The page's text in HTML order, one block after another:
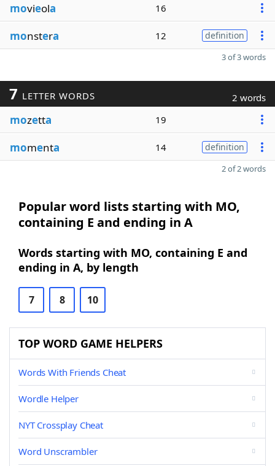
movieola 16
monstera 12 definition
3 of 3 words
7 LETTER WORDS 2 words
mozetta 19
momenta 14 definition
2 of 2 words
Popular word lists starting with MO,
containing E and ending in A
Words starting with MO, containing E and
ending in A, by length
7 8 10
TOP WORD GAME HELPERS
Words With Friends Cheat
Wordle Helper
NYT Crossplay Cheat
Word Unscrambler